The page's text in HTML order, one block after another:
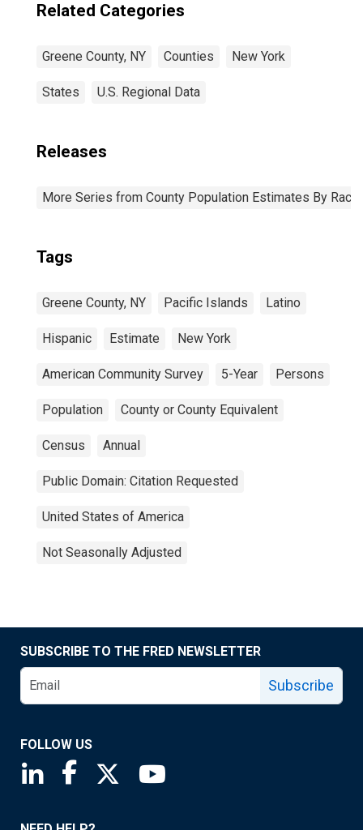
Related Categories
Greene County, NY Counties New York
States U.S. Regional Data
Releases
More Series from County Population Estimates By Race
Tags
Greene County, NY Pacific Islands Latino
Hispanic Estimate New York
American Community Survey 5-Year Persons
Population County or County Equivalent
Census Annual
Public Domain: Citation Requested
United States of America
Not Seasonally Adjusted
SUBSCRIBE TO THE FRED NEWSLETTER
Subscribe
FOLLOW US
Saint Louis Fed linkedin page
Saint Louis Fed facebook page
Saint Louis Fed X page